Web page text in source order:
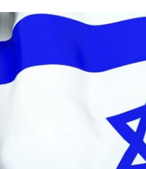
Politics
Life
Varieties